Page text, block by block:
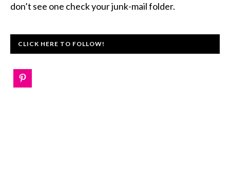
don’t see one check your junk-mail folder.
CLICK HERE TO FOLLOW!